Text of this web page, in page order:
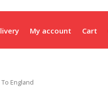
My account Cart
England